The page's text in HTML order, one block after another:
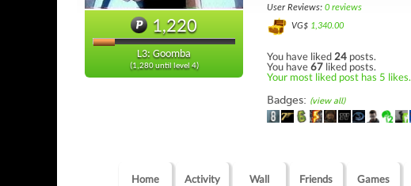
1,220
L3: Goomba
(1,280 until level 4)
User Reviews: 0 reviews
VG$ 1,340.00
You have liked 24 posts.
You have67 liked posts.
Your most liked post has 5 likes.
Badges: (view all)
Home Activity Wall Friends Games